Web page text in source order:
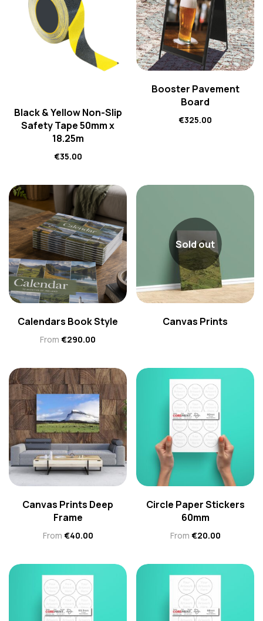
Black & Yellow Non-Slip
Safety Tape 50mm x
18.25m
€35.00
Booster Pavement
Board
€325.00
Calendars Book Style
From €290.00
Sold out
Canvas Prints
Canvas Prints Deep
Frame
From €40.00
Circle Paper Stickers
60mm
From €20.00